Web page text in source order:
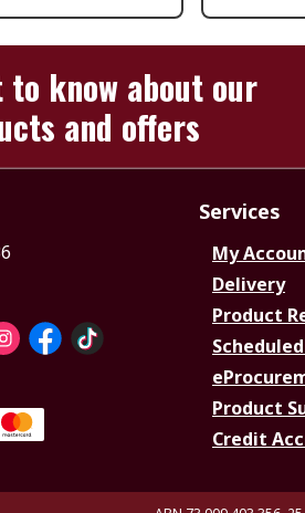
know about our
and offers
Services
My
Delivery
Product
Product
Credit